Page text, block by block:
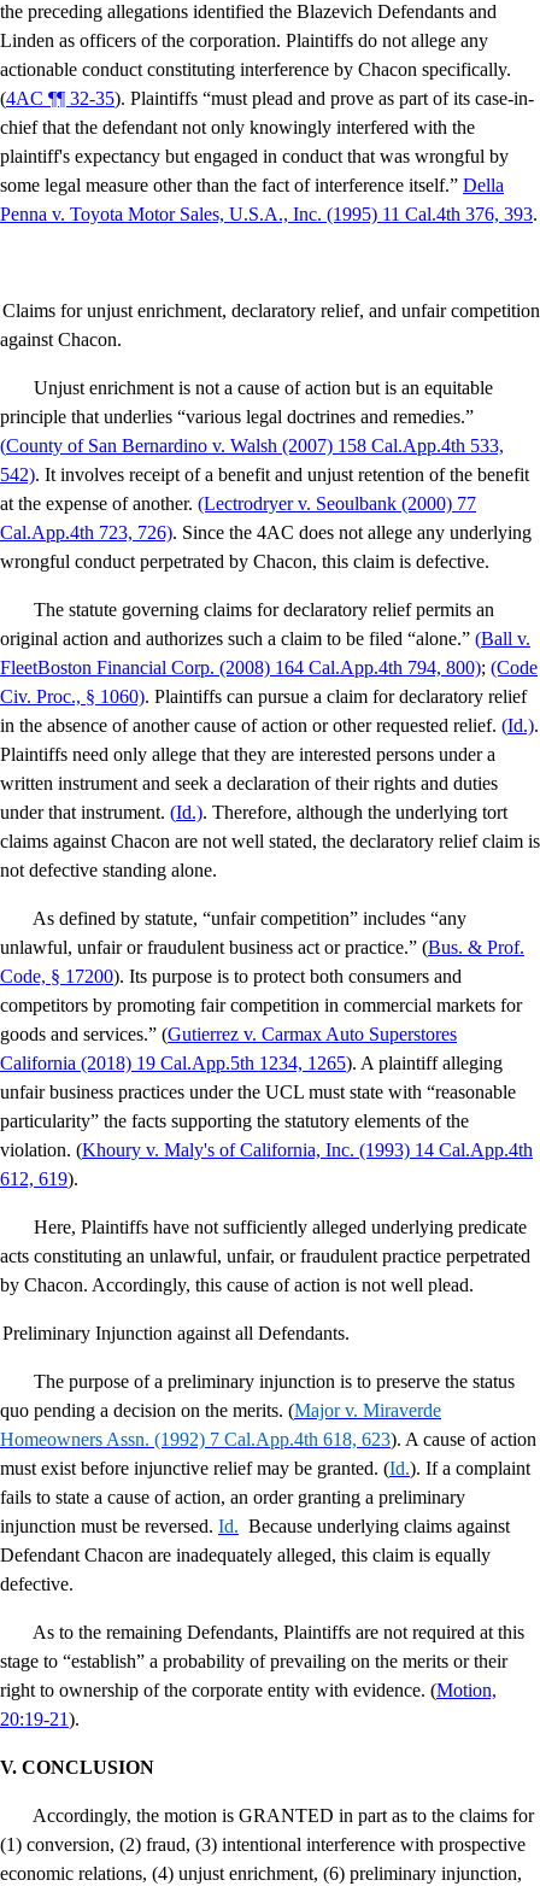
the preceding allegations identified the Blazevich Defendants and
Linden as officers of the corporation. Plaintiffs do not allege any
actionable conduct constituting interference by Chacon specifically.
(4AC ¶¶ 32-35). Plaintiffs “must plead and prove as part of its case-in-
chief that the defendant not only knowingly interfered with the
plaintiff's expectancy but engaged in conduct that was wrongful by
some legal measure other than the fact of interference itself.” Della
Penna v. Toyota Motor Sales, U.S.A., Inc. (1995) 11 Cal.4th 376, 393.
Claims for unjust enrichment, declaratory relief, and unfair competition
against Chacon.
Unjust enrichment is not a cause of action but is an equitable
principle that underlies “various legal doctrines and remedies.”
(County of San Bernardino v. Walsh (2007) 158 Cal.App.4th 533,
542). It involves receipt of a benefit and unjust retention of the benefit
at the expense of another. (Lectrodryer v. Seoulbank (2000) 77
Cal.App.4th 723, 726). Since the 4AC does not allege any underlying
wrongful conduct perpetrated by Chacon, this claim is defective.
The statute governing claims for declaratory relief permits an
original action and authorizes such a claim to be filed “alone.” (Ball v.
FleetBoston Financial Corp. (2008) 164 Cal.App.4th 794, 800); (Code
Civ. Proc., § 1060). Plaintiffs can pursue a claim for declaratory relief
in the absence of another cause of action or other requested relief. (Id.).
Plaintiffs need only allege that they are interested persons under a
written instrument and seek a declaration of their rights and duties
under that instrument. (Id.). Therefore, although the underlying tort
claims against Chacon are not well stated, the declaratory relief claim is
not defective standing alone.
As defined by statute, “unfair competition” includes “any
unlawful, unfair or fraudulent business act or practice.” (Bus. & Prof.
Code, § 17200). Its purpose is to protect both consumers and
competitors by promoting fair competition in commercial markets for
goods and services.” (Gutierrez v. Carmax Auto Superstores
California (2018) 19 Cal.App.5th 1234, 1265). A plaintiff alleging
unfair business practices under the UCL must state with “reasonable
particularity” the facts supporting the statutory elements of the
violation. (Khoury v. Maly's of California, Inc. (1993) 14 Cal.App.4th
612, 619).
Here, Plaintiffs have not sufficiently alleged underlying predicate
acts constituting an unlawful, unfair, or fraudulent practice perpetrated
by Chacon. Accordingly, this cause of action is not well plead.
Preliminary Injunction against all Defendants.
The purpose of a preliminary injunction is to preserve the status
quo pending a decision on the merits. (Major v. Miraverde
Homeowners Assn. (1992) 7 Cal.App.4th 618, 623). A cause of action
must exist before injunctive relief may be granted. (Id.). If a complaint
fails to state a cause of action, an order granting a preliminary
injunction must be reversed. Id. Because underlying claims against
Defendant Chacon are inadequately alleged, this claim is equally
defective.
As to the remaining Defendants, Plaintiffs are not required at this
stage to “establish” a probability of prevailing on the merits or their
right to ownership of the corporate entity with evidence. (Motion,
20:19-21).
V. CONCLUSION
Accordingly, the motion is GRANTED in part as to the claims for
(1) conversion, (2) fraud, (3) intentional interference with prospective
economic relations, (4) unjust enrichment, (6) preliminary injunction,